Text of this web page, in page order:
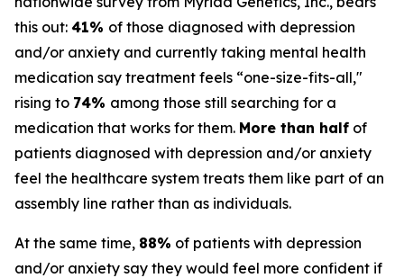
this out: 41% of those diagnosed with depression
and/or anxiety and currently taking mental health
medication say treatment feels “one-size-fits-all,"
rising to 74% among those still searching for a
medication that works for them. More than half of
patients diagnosed with depression and/or anxiety
feel the healthcare system treats them like part of an
assembly line rather than as individuals.
At the same time, 88% of patients with depression
and/or anxiety say they would feel more confident if